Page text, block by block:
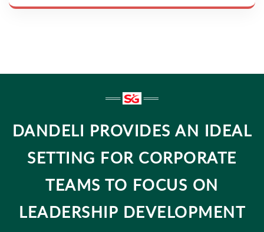
DANDELI PROVIDES AN IDEAL
SETTING FOR CORPORATE
TEAMS TO FOCUS ON
LEADERSHIP DEVELOPMENT